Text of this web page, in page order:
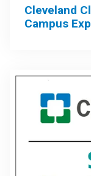
Cleveland
Campus